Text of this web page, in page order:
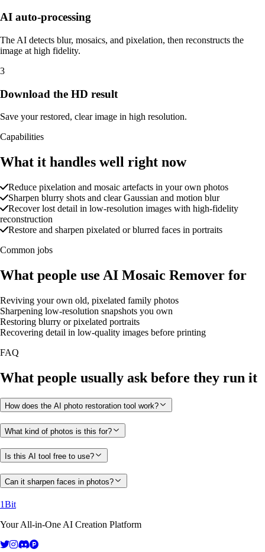
AI auto-processing
The AI detects blur, mosaics, and pixelation, then reconstructs the
image at high fidelity.
3
Download the HD result
Save your restored, clear image in high resolution.
Capabilities
What it handles well right now
Reduce pixelation and mosaic artefacts in your own photos
Sharpen blurry shots and clear Gaussian and motion blur
Recover lost detail in low-resolution images with high-fidelity
reconstruction
Restore and sharpen pixelated or blurred faces in portraits
Common jobs
What people use AI Mosaic Remover for
Reviving your own old, pixelated family photos
Sharpening low-resolution snapshots you own
Restoring blurry or pixelated portraits
Recovering detail in low-quality images before printing
FAQ
What people usually ask before they run it
How does the AI photo restoration tool work?
What kind of photos is this for?
Is this AI tool free to use?
Can it sharpen faces in photos?
1Bit
Your All-in-One AI Creation Platform